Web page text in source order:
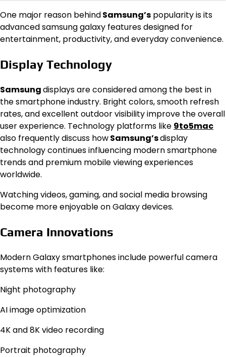
One major reason behindSamsung’s popularity is its
advanced samsung galaxy features designed for
entertainment, productivity, and everyday convenience.
Display Technology
Samsungdisplays are considered among the best in
the smartphone industry. Bright colors, smooth refresh
rates, and excellent outdoor visibility improve the overall
user experience. Technology platforms like 9to5mac
also frequently discuss howSamsung’sdisplay
technology continues influencing modern smartphone
trends and premium mobile viewing experiences
worldwide.
Watching videos, gaming, and social media browsing
become more enjoyable on Galaxy devices.
Camera Innovations
Modern Galaxy smartphones include powerful camera
systems with features like:
Night photography
AI image optimization
4K and 8K video recording
Portrait photography